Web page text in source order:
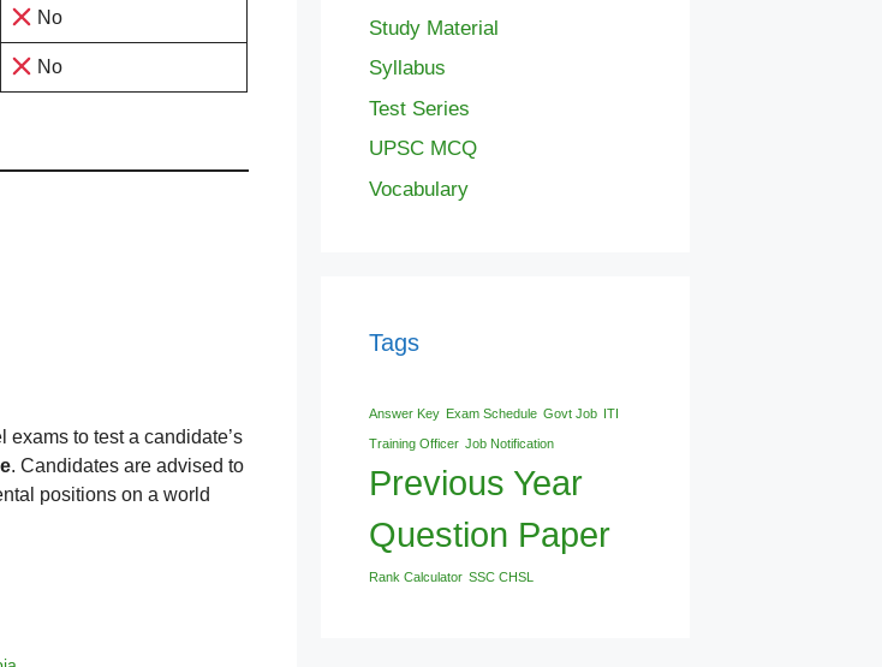
No
No
to test a candidate’s
. Candidates are advised to
positions on a world
Study Material
Syllabus
Test Series
UPSC MCQ
Vocabulary
Tags
Answer Key Exam Schedule Govt Job ITI
Training Officer Job Notification
Previous Year
Question Paper
Rank Calculator SSC CHSL